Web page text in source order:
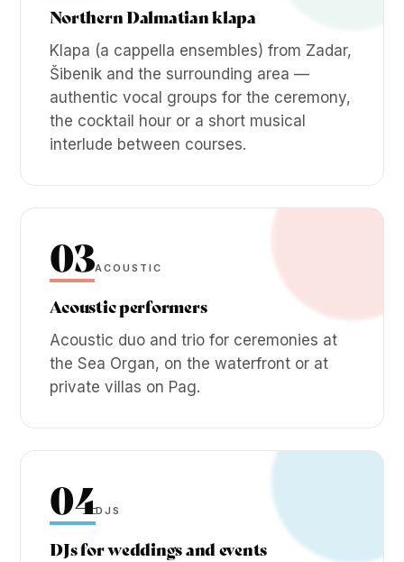
Northern Dalmatian klapa
Klapa (a cappella ensembles) from Zadar,
Šibenik and the surrounding area —
authentic vocal groups for the ceremony,
the cocktail hour or a short musical
interlude between courses.
03ACOUSTIC
Acoustic performers
Acoustic duo and trio for ceremonies at
the Sea Organ, on the waterfront or at
private villas on Pag.
04DJS
DJs for weddings and events